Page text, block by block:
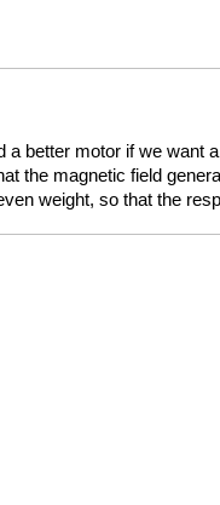
better motor if we
the magnetic field
weight, so that the